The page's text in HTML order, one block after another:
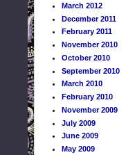
March 2012
December 2011
February 2011
November 2010
October 2010
September 2010
March 2010
February 2010
November 2009
July 2009
June 2009
May 2009